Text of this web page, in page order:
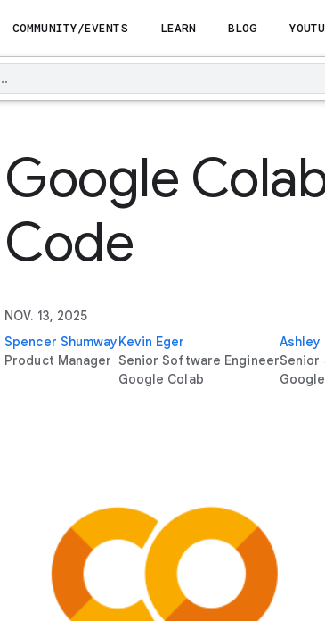
COMMUNITY/EVENTS LEARN BLOG
Google
Code
NOV. 13, 2025
Spencer Shumway
Product Manager
Kevin Eger
Senior Software Engineer
Google Colab
Ashley
Senior